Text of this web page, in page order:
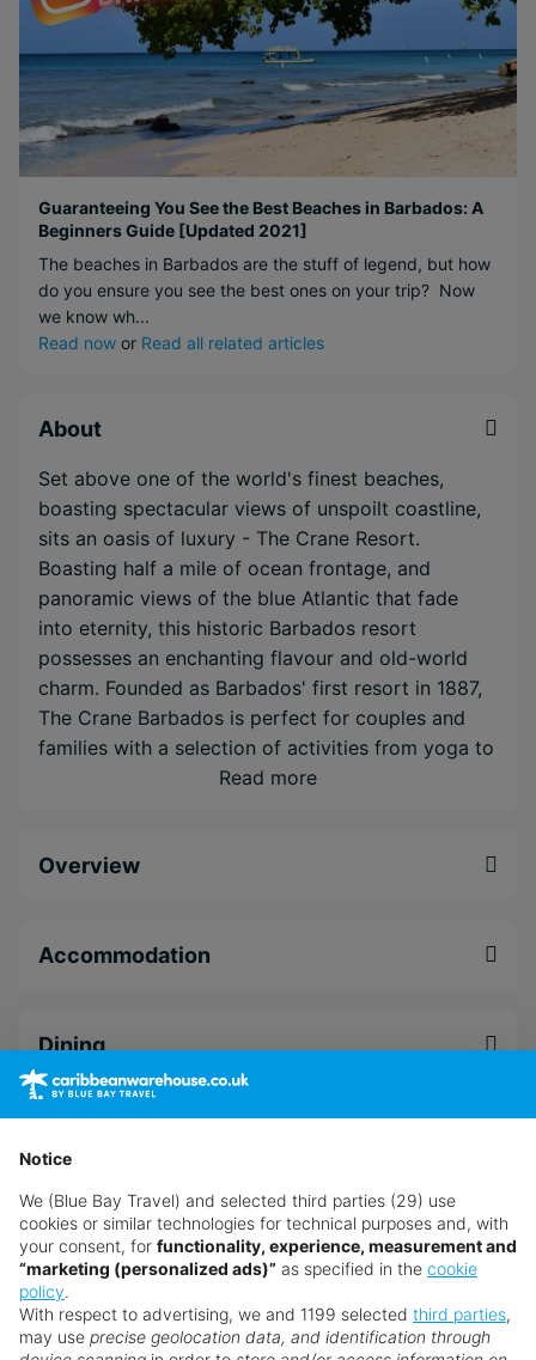
Guaranteeing You See the Best Beaches in Barbados: A
Beginners Guide [Updated 2021]
The beaches in Barbados are the stuff of legend, but how
do you ensure you see the best ones on your trip? Now
we know wh...
Read now or Read all related articles
About
Set above one of the world's finest beaches,
boasting spectacular views of unspoilt coastline,
sits an oasis of luxury - The Crane Resort.
Boasting half a mile of ocean frontage, and
panoramic views of the blue Atlantic that fade
into eternity, this historic Barbados resort
possesses an enchanting flavour and old-world
charm. Founded as Barbados' first resort in 1887,
The Crane Barbados is perfect for couples and
families with a selection of activities from yoga to
floodlit tennis courts to enjoy as well as a truly
Old world charm combined with astounding
the Serenity Spa
Read more
Overview
Accommodation
Dining
Leisure
Spa And Wellness
Notice
We (Blue Bay Travel) and selected third parties (29) use
cookies or similar technologies for technical purposes and, with
your consent, for functionality, experience, measurement and
“marketing (personalized ads)” as specified in the cookie
policy.
With respect to advertising, we and 1199 selected third parties,
may use precise geolocation data, and identification through